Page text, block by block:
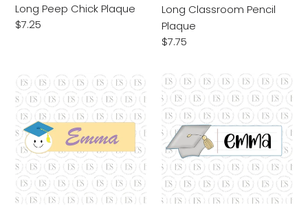
Long Peep Chick Plaque
Regular
$7.25
Long Classroom Pencil
Plaque
Regular
$7.75
Long
Grad
Plaque
Long
Classroom
Grad
Hat
Plaque